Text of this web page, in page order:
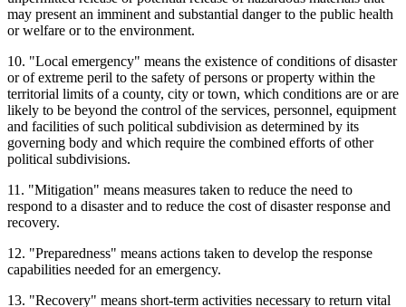
may present an imminent and substantial danger to the public health
or welfare or to the environment.
10. "Local emergency" means the existence of conditions of disaster
or of extreme peril to the safety of persons or property within the
territorial limits of a county, city or town, which conditions are or are
likely to be beyond the control of the services, personnel, equipment
and facilities of such political subdivision as determined by its
governing body and which require the combined efforts of other
political subdivisions.
11. "Mitigation" means measures taken to reduce the need to
respond to a disaster and to reduce the cost of disaster response and
recovery.
12. "Preparedness" means actions taken to develop the response
capabilities needed for an emergency.
13. "Recovery" means short-term activities necessary to return vital